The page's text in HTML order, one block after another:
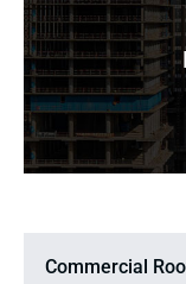
Commercial